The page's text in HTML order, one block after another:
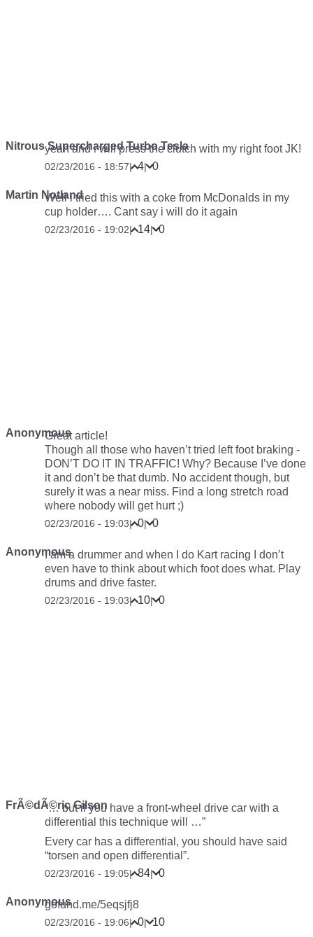
Nitrous Supercharged Turbo Tesla
yeah and i will press the clutch with my right foot JK!
02/23/2016 - 18:57| 4| 0
Martin NotlandWell i tried this with a coke from McDonalds in my
cup holder…. Cant say i will do it again
02/23/2016 - 19:02| 14| 0
AnonymousGreat article!
Though all those who haven’t tried left foot braking -
DON’T DO IT IN TRAFFIC! Why? Because I’ve done
it and don’t be that dumb. No accident though, but
surely it was a near miss. Find a long stretch road
where nobody will get hurt ;)
02/23/2016 - 19:03| 0| 0
AnonymousI am a drummer and when I do Kart racing I don’t
even have to think about which foot does what. Play
drums and drive faster.
02/23/2016 - 19:03| 10| 0
FrÃ©dÃ©ric Gilson
“… but if you have a front-wheel drive car with a
differential this technique will …”
Every car has a differential, you should have said
“torsen and open differential”.
02/23/2016 - 19:05| 84| 0
Anonymousgofund.me/5eqsjfj8
02/23/2016 - 19:06| 0| 10